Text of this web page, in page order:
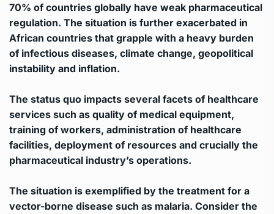
70% of countries globally have weak pharmaceutical
regulation. The situation is further exacerbated in
African countries that grapple with a heavy burden
of infectious diseases, climate change, geopolitical
instability and inflation.
The status quo impacts several facets of healthcare
services such as quality of medical equipment,
training of workers, administration of healthcare
facilities, deployment of resources and crucially the
pharmaceutical industry’s operations.
The situation is exemplified by the treatment for a
vector-borne disease such as malaria. Consider the